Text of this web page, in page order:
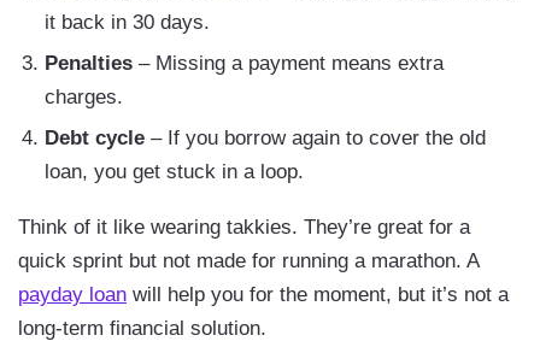
it back in 30 days.
Penalties – Missing a payment means extra
charges.
Debt cycle – If you borrow again to cover the old
loan, you get stuck in a loop.
Think of it like wearing takkies. They’re great for a
quick sprint but not made for running a marathon. A
payday loan will help you for the moment, but it’s not a
long-term financial solution.